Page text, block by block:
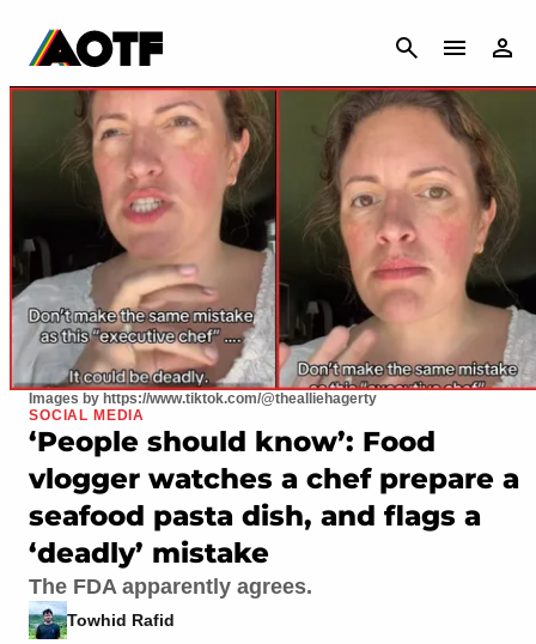
CANCEL
Images by https://www.tiktok.com/@thealliehagerty
SOCIAL MEDIA
‘People should know’: Food
vlogger watches a chef prepare a
seafood pasta dish, and flags a
‘deadly’ mistake
The FDA apparently agrees.
Towhid Rafid